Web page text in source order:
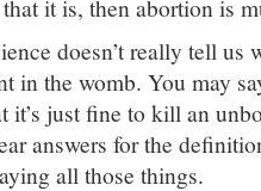
it is, then abortion is
doesn’t really tell us
in the womb. You may
it’s just fine to kill an
answers for the
all those things.